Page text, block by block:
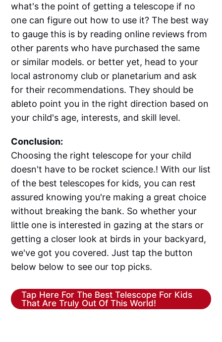
what's the point of getting a telescope if no
one can figure out how to use it? The best way
to gauge this is by reading online reviews from
other parents who have purchased the same
or similar models. or better yet, head to your
local astronomy club or planetarium and ask
for their recommendations. They should be
ableto point you in the right direction based on
your child's age, interests, and skill level.
Conclusion:
Choosing the right telescope for your child
doesn't have to be rocket science.! With our list
of the best telescopes for kids, you can rest
assured knowing you're making a great choice
without breaking the bank. So whether your
little one is interested in gazing at the stars or
getting a closer look at birds in your backyard,
we've got you covered. Just tap the button
below below to see our top picks.
Tap Here For The Best Telescope For Kids
That Are Truly Out Of This World!